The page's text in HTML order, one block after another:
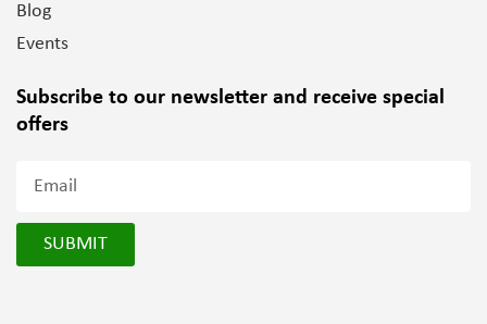
Blog
Events
Subscribe to our newsletter and receive special
offers
SUBMIT